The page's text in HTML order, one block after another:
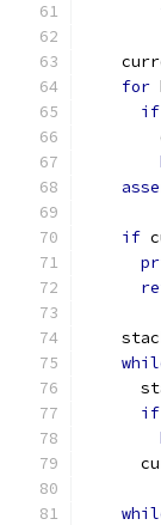
for
if
if
if